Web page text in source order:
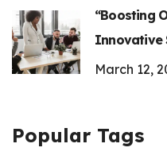
“Boosting
Innovative
March 12,
Popular Tags